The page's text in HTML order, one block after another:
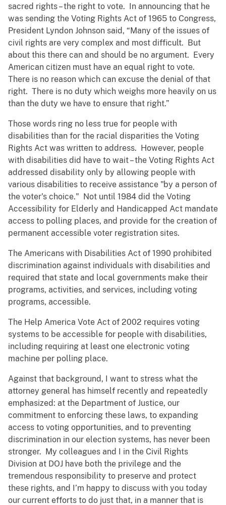
sacred rights – the right to vote. In announcing that he
was sending the Voting Rights Act of 1965 to Congress,
President Lyndon Johnson said, “Many of the issues of
civil rights are very complex and most difficult. But
about this there can and should be no argument. Every
American citizen must have an equal right to vote.
There is no reason which can excuse the denial of that
right. There is no duty which weighs more heavily on us
than the duty we have to ensure that right.”
Those words ring no less true for people with
disabilities than for the racial disparities the Voting
Rights Act was written to address. However, people
with disabilities did have to wait – the Voting Rights Act
addressed disability only by allowing people with
various disabilities to receive assistance "by a person of
the voter's choice." Not until 1984 did the Voting
Accessibility for Elderly and Handicapped Act mandate
access to polling places, and provide for the creation of
permanent accessible voter registration sites.
The Americans with Disabilities Act of 1990 prohibited
discrimination against individuals with disabilities and
required that state and local governments make their
programs, activities, and services, including voting
programs, accessible.
The Help America Vote Act of 2002 requires voting
systems to be accessible for people with disabilities,
including requiring at least one electronic voting
machine per polling place.
Against that background, I want to stress what the
attorney general has himself recently and repeatedly
emphasized: at the Department of Justice, our
commitment to enforcing these laws, to expanding
access to voting opportunities, and to preventing
discrimination in our election systems, has never been
stronger. My colleagues and I in the Civil Rights
Division at DOJ have both the privilege and the
tremendous responsibility to preserve and protect
these rights, and I’m happy to discuss with you today
our current efforts to do just that, in a manner that is